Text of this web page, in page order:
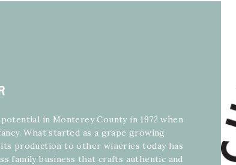
in Monterey County in 1972 when
What started as a grape growing
production to other wineries today has
family business that crafts authentic and